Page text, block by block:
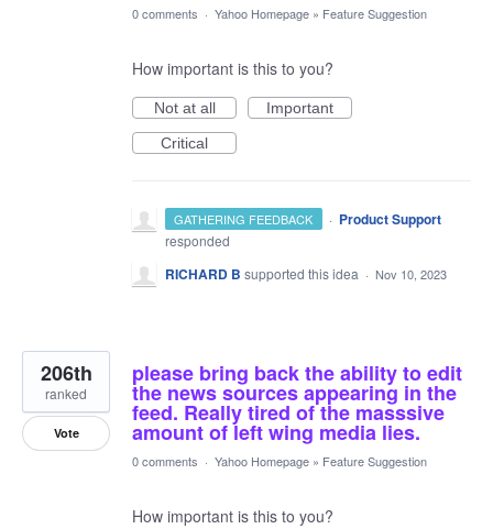
0 comments · Yahoo Homepage » Feature Suggestion
How important is this to you?
Not at all
Important
Critical
GATHERING FEEDBACK · Product Support
responded
RICHARD B supported this idea · Nov 10, 2023
please bring back the ability to edit
the news sources appearing in the
feed. Really tired of the masssive
amount of left wing media lies.
206th
ranked
Vote
0 comments · Yahoo Homepage » Feature Suggestion
How important is this to you?